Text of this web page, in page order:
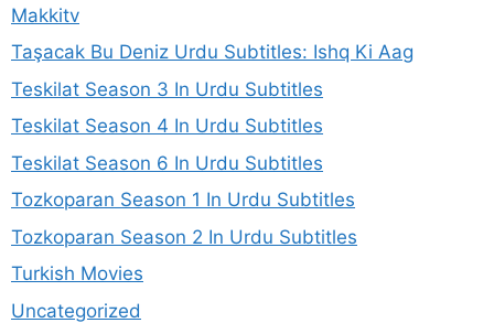
Makkitv
Taşacak Bu Deniz Urdu Subtitles: Ishq Ki Aag
Teskilat Season 3 In Urdu Subtitles
Teskilat Season 4 In Urdu Subtitles
Teskilat Season 6 In Urdu Subtitles
Tozkoparan Season 1 In Urdu Subtitles
Tozkoparan Season 2 In Urdu Subtitles
Turkish Movies
Uncategorized